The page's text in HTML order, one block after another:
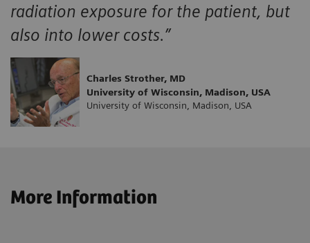
radiation exposure for the patient, but
also into lower costs.”
Charles Strother, MD
University of Wisconsin, Madison, USA
University of Wisconsin, Madison, USA
More Information